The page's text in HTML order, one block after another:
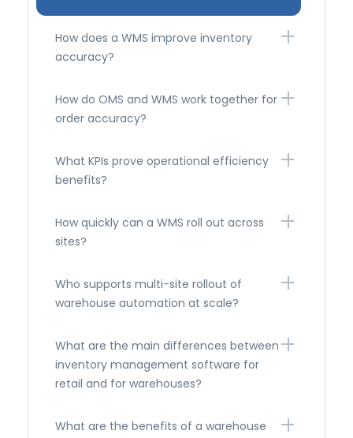
How does a WMS improve inventory
accuracy?
How do OMS and WMS work together for
order accuracy?
What KPIs prove operational efficiency
benefits?
How quickly can a WMS roll out across
sites?
Who supports multi-site rollout of
warehouse automation at scale?
What are the main differences between
inventory management software for
retail and for warehouses?
What are the benefits of a warehouse